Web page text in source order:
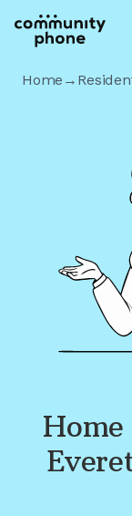
Home →